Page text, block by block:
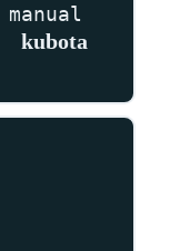
manual
kubota